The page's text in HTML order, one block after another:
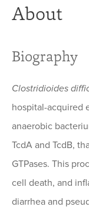
About
Biography
Clostridioides
hospital-acquired
anaerobic
TcdA and TcdB,
GTPases. This
cell death, and
diarrhea and